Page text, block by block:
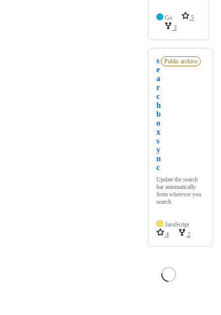
Go
5
3
s
e
a
r
c
h
b
o
x
s
y
n
c
Public archive
Update the search
bar automatically
from wherever you
search
JavaScript
4
2